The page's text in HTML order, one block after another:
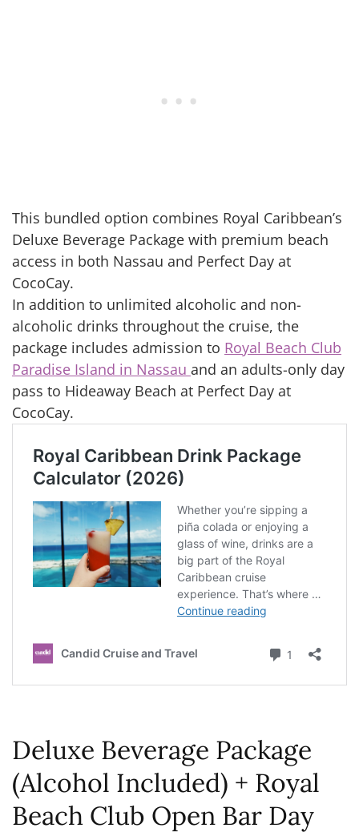
This bundled option combines Royal Caribbean’s
Deluxe Beverage Package with premium beach
access in both Nassau and Perfect Day at
CocoCay.
In addition to unlimited alcoholic and non-
alcoholic drinks throughout the cruise, the
package includes admission to Royal Beach Club
Paradise Island in Nassau and an adults-only day
pass to Hideaway Beach at Perfect Day at
CocoCay.
Deluxe Beverage Package
(Alcohol Included) + Royal
Beach Club Open Bar Day